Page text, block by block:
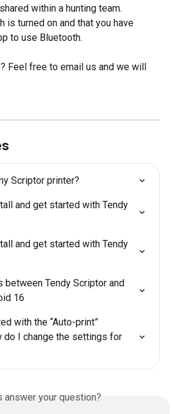
within a hunting team.
is turned on and that you have
to use Bluetooth.
Feel free to email us and we will
Scriptor printer?
and get started with Tendy
and get started with Tendy
between Tendy Scriptor and
16
with the “Auto-print”
do I change the settings for
answer your question?